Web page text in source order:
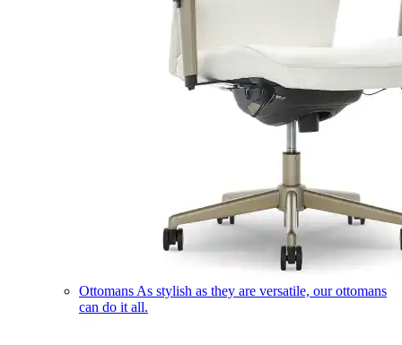
Ottomans As stylish as they are versatile, our ottomans
can do it all.